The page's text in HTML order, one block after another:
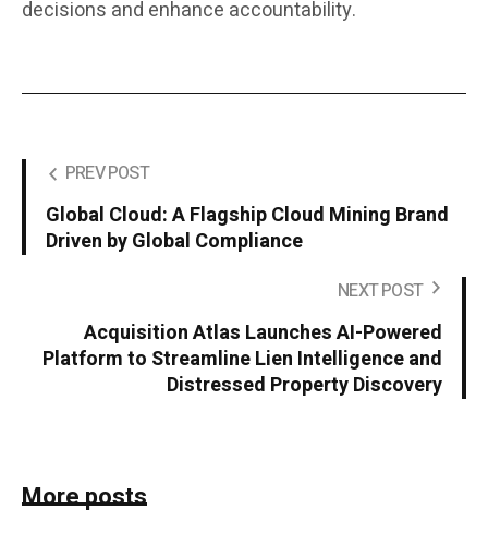
decisions and enhance accountability.
PREV POST
Global Cloud: A Flagship Cloud Mining Brand
Driven by Global Compliance
NEXT POST
Acquisition Atlas Launches AI-Powered
Platform to Streamline Lien Intelligence and
Distressed Property Discovery
More posts